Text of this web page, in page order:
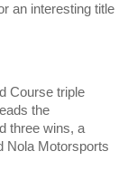
an interesting title
Course triple
the
three wins, a
Nola Motorsports